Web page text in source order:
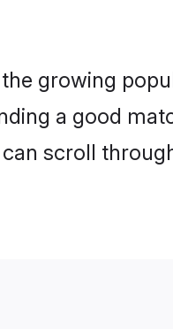
growing
a good
scroll